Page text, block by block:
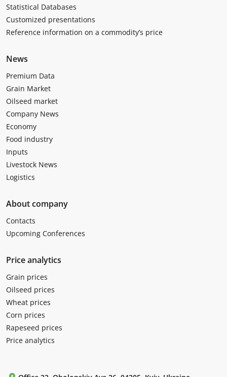
Statistical Databases
Customized presentations
Reference information on a commodity’s price
News
Premium Data
Grain Market
Oilseed market
Company News
Economy
Food industry
Inputs
Livestock News
Logistics
About company
Contacts
Upcoming Conferences
Price analytics
Grain prices
Oilseed prices
Wheat prices
Corn prices
Rapeseed prices
Price analytics